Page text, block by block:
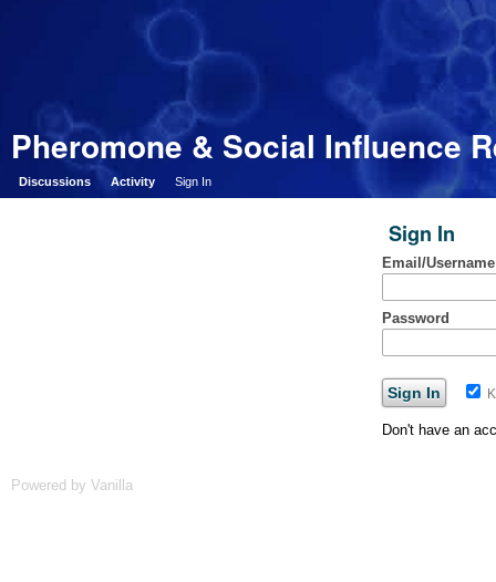
Pheromone & Social Influence
Discussions Activity Sign In
Sign In
Email/Username
Password
Don't have an
Powered by Vanilla